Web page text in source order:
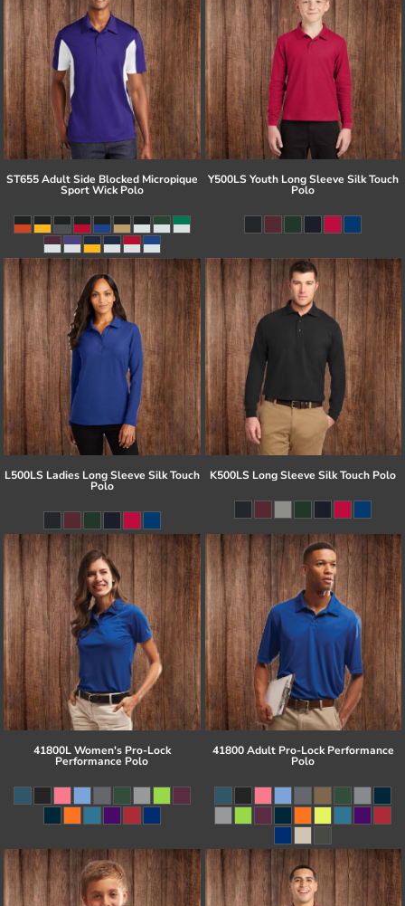
ST655 Adult Side Blocked Micropique
Sport Wick Polo
Y500LS Youth Long Sleeve Silk Touch
Polo
L500LS Ladies Long Sleeve Silk Touch
Polo
K500LS Long Sleeve Silk Touch Polo
41800L Women's Pro-Lock
Performance Polo
41800 Adult Pro-Lock Performance
Polo